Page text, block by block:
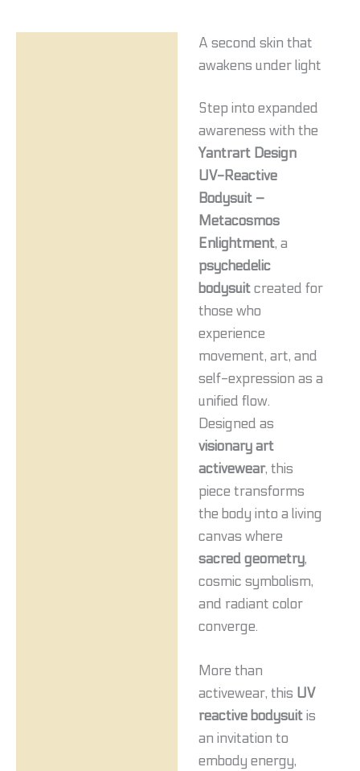
A second skin that
awakens under light
Step into expanded
awareness with the
Yantrart Design
UV-Reactive
Bodysuit –
Metacosmos
Enlightment, a
psychedelic
bodysuitcreated for
those who
experience
movement, art, and
self-expression as a
unified flow.
Designed as
visionary art
activewear, this
piece transforms
the body into a living
canvas where
sacred geometry,
cosmic symbolism,
and radiant color
converge.
More than
activewear, this UV
reactive bodysuitis
an invitation to
embody energy,